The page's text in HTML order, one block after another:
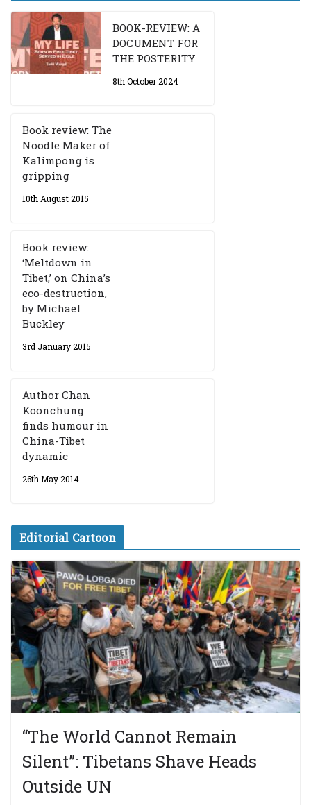
BOOK-REVIEW: A
DOCUMENT FOR
THE POSTERITY
8th October 2024
Book review: The
Noodle Maker of
Kalimpong is
gripping
10th August 2015
Book review:
‘Meltdown in
Tibet,’ on China’s
eco-destruction,
by Michael
Buckley
3rd January 2015
Author Chan
Koonchung
finds humour in
China-Tibet
dynamic
26th May 2014
Editorial Cartoon
“The World Cannot Remain
Silent”: Tibetans Shave Heads
Outside UN